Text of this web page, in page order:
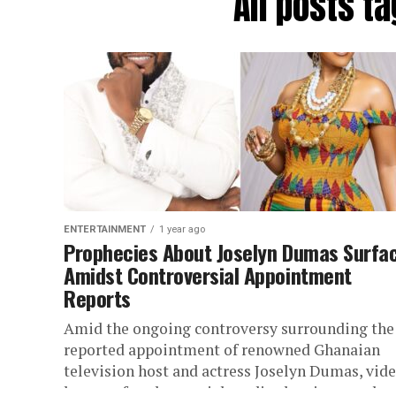
ENTERTAINMENT 1 year ago
Prophecies About Joselyn Dumas
Amidst Controversial Appointment
Reports
Amid the ongoing controversy surrounding the
reported appointment of renowned Ghanaian
television host and actress Joselyn Dumas,